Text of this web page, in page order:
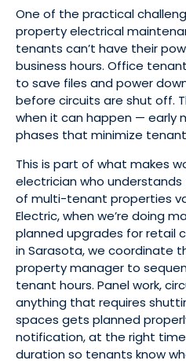
One of the practical
property electrical
tenants can’t have their
business hours. Office
to save files and power
before circuits are shut off.
when it can happen — early
phases that minimize
This is part of what makes
electrician who
of multi-tenant properties
Electric, when we’re doing
planned upgrades for retail
in Sarasota, we coordinate
property manager to
tenant hours. Panel work,
anything that requires
spaces gets planned
notification, at the right
duration so tenants know